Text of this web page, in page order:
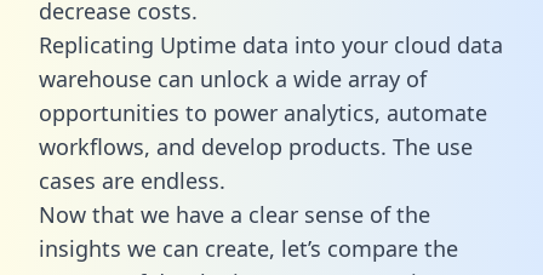
decrease costs.
Replicating Uptime data into your cloud data
warehouse can unlock a wide array of
opportunities to power analytics, automate
workflows, and develop products. The use
cases are endless.
Now that we have a clear sense of the
insights we can create, let’s compare the